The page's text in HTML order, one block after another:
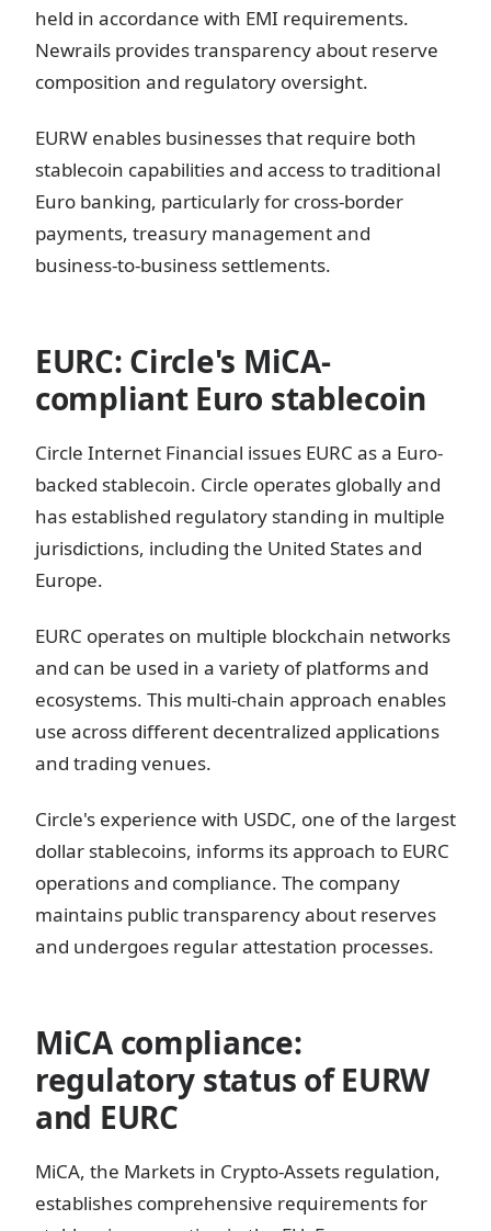
held in accordance with EMI requirements.
Newrails provides transparency about reserve
composition and regulatory oversight.
EURW enables businesses that require both
stablecoin capabilities and access to traditional
Euro banking, particularly for cross-border
payments, treasury management and
business-to-business settlements.
EURC: Circle's MiCA-
compliant Euro stablecoin
Circle Internet Financial issues EURC as a Euro-
backed stablecoin. Circle operates globally and
has established regulatory standing in multiple
jurisdictions, including the United States and
Europe.
EURC operates on multiple blockchain networks
and can be used in a variety of platforms and
ecosystems. This multi-chain approach enables
use across different decentralized applications
and trading venues.
Circle's experience with USDC, one of the largest
dollar stablecoins, informs its approach to EURC
operations and compliance. The company
maintains public transparency about reserves
and undergoes regular attestation processes.
MiCA compliance:
regulatory status of EURW
and EURC
MiCA, the Markets in Crypto-Assets regulation,
establishes comprehensive requirements for